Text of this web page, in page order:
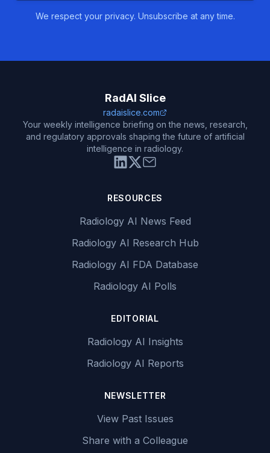
We respect your privacy. Unsubscribe at any time.
RadAI Slice
radaislice.com
Your weekly intelligence briefing on the news, research,
and regulatory approvals shaping the future of artificial
intelligence in radiology.
RESOURCES
Radiology AI News Feed
Radiology AI Research Hub
Radiology AI FDA Database
Radiology AI Polls
EDITORIAL
Radiology AI Insights
Radiology AI Reports
NEWSLETTER
View Past Issues
Share with a Colleague